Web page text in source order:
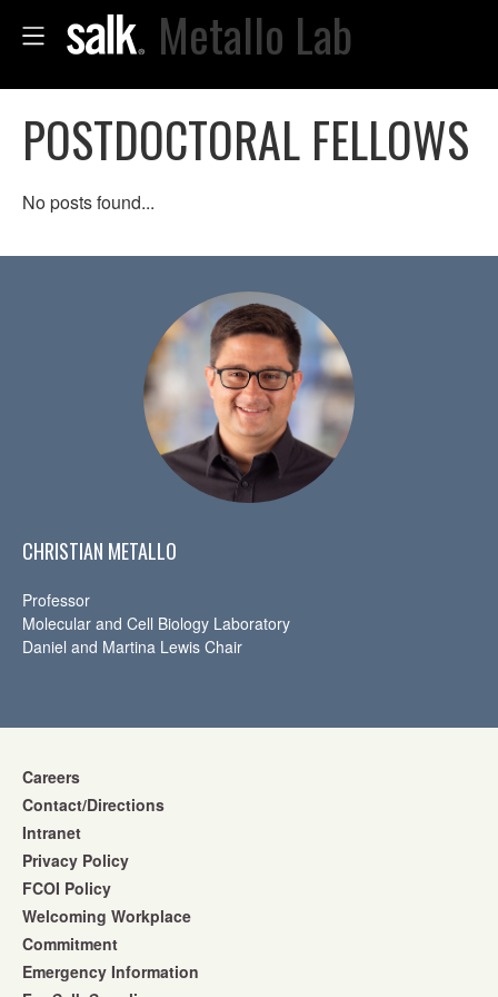
Metallo Lab
POSTDOCTORAL FELLOWS
No posts found...
CHRISTIAN METALLO
Professor
Molecular and Cell Biology Laboratory
Daniel and Martina Lewis Chair
Careers
Contact/Directions
Intranet
Privacy Policy
FCOI Policy
Welcoming Workplace
Commitment
Emergency Information